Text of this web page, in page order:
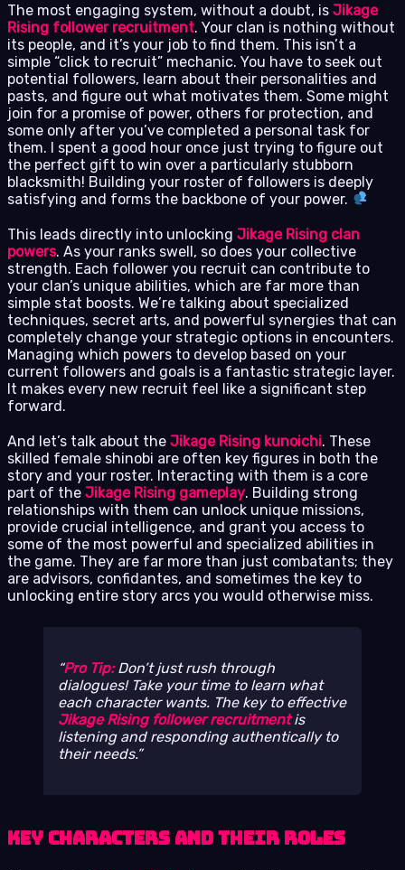
The most engaging system, without a doubt, is Jikage
Rising follower recruitment. Your clan is nothing without
its people, and it’s your job to find them. This isn’t a
simple “click to recruit” mechanic. You have to seek out
potential followers, learn about their personalities and
pasts, and figure out what motivates them. Some might
join for a promise of power, others for protection, and
some only after you’ve completed a personal task for
them. I spent a good hour once just trying to figure out
the perfect gift to win over a particularly stubborn
blacksmith! Building your roster of followers is deeply
satisfying and forms the backbone of your power.
This leads directly into unlocking Jikage Rising clan
powers. As your ranks swell, so does your collective
strength. Each follower you recruit can contribute to
your clan’s unique abilities, which are far more than
simple stat boosts. We’re talking about specialized
techniques, secret arts, and powerful synergies that can
completely change your strategic options in encounters.
Managing which powers to develop based on your
current followers and goals is a fantastic strategic layer.
It makes every new recruit feel like a significant step
forward.
And let’s talk about the Jikage Rising kunoichi. These
skilled female shinobi are often key figures in both the
story and your roster. Interacting with them is a core
part of the Jikage Rising gameplay. Building strong
relationships with them can unlock unique missions,
provide crucial intelligence, and grant you access to
some of the most powerful and specialized abilities in
the game. They are far more than just combatants; they
are advisors, confidantes, and sometimes the key to
unlocking entire story arcs you would otherwise miss.
Pro Tip:Don’t just rush through
dialogues! Take your time to learn what
each character wants. The key to effective
Jikage Rising follower recruitmentis
listening and responding authentically to
their needs.
Key Characters and Their Roles